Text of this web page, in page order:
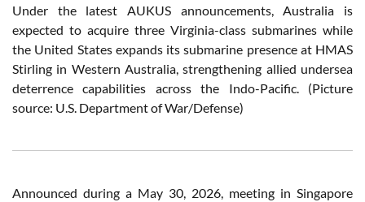
Under the latest AUKUS announcements, Australia is
expected to acquire three Virginia-class submarines while
the United States expands its submarine presence at HMAS
Stirling in Western Australia, strengthening allied undersea
deterrence capabilities across the Indo-Pacific. (Picture
source: U.S. Department of War/Defense)
Announced during a May 30, 2026, meeting in Singapore